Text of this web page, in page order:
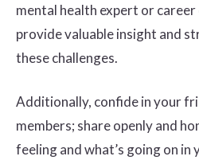
mental health expert or career
provide valuable insight and
these challenges.
Additionally, confide in your
members; share openly and
feeling and what’s going on in